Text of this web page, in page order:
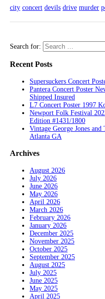
city concert devils drive murder
Search for:
Recent Posts
Supersuckers Concert
Pantera Concert Poster
Shipped Insured
L7 Concert Poster 1997
Newport Folk Festival
Edition #1431/1800
Vintage George Jones
Atlanta GA
Archives
August 2026
July 2026
June 2026
May 2026
April 2026
March 2026
February 2026
January 2026
December 2025
November 2025
October 2025
September 2025
August 2025
July 2025
June 2025
May 2025
April 2025